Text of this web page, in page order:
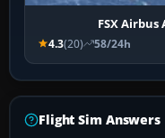
FSX Airbus
4.3(20) 58/24h
Flight Sim Answers